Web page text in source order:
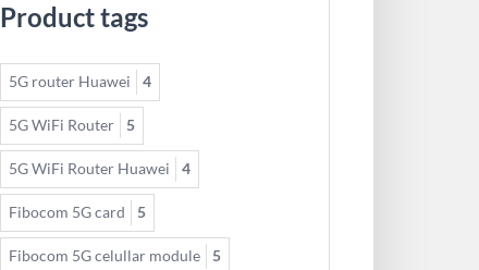
Product tags
5G router Huawei 4
5G WiFi Router 5
5G WiFi Router Huawei 4
Fibocom 5G card 5
Fibocom 5G celullar module 5